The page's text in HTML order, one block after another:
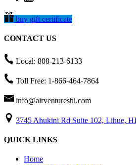
buy gift certificate
CONTACT US
Local: 808-213-6133
Toll Free: 1-866-464-7864
info@airventureshi.com
3745 Ahukini Rd Suite 102, Lihue,
QUICK LINKS
Home